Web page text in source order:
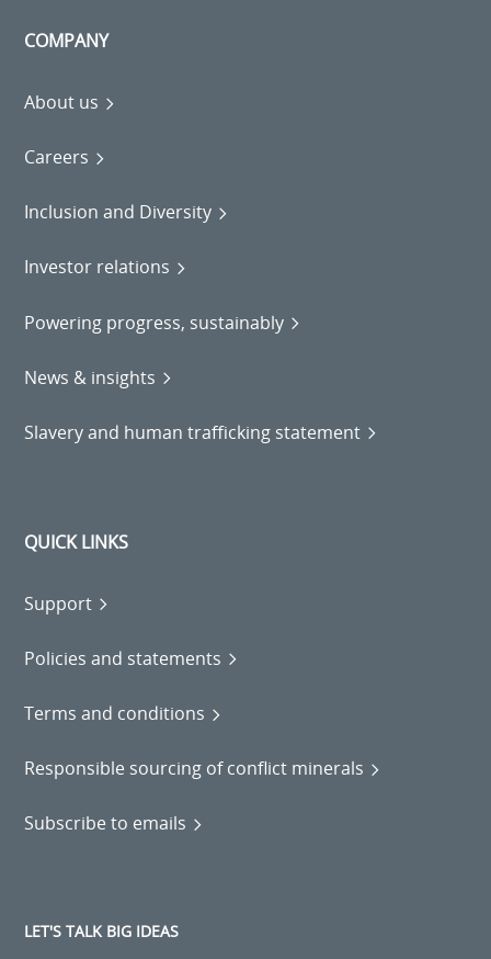
COMPANY
About us
Careers
Inclusion and Diversity
Investor relations
Powering progress, sustainably
News & insights
Slavery and human trafficking statement
QUICK LINKS
Support
Policies and statements
Terms and conditions
Responsible sourcing of conflict minerals
Subscribe to emails
LET'S TALK BIG IDEAS